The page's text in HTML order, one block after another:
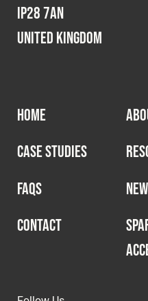
Privacy Policy
Terms & Conditions
IP28 7AN
United Kingdom
HOME
CASE STUDIES
FAQS
CONTACT